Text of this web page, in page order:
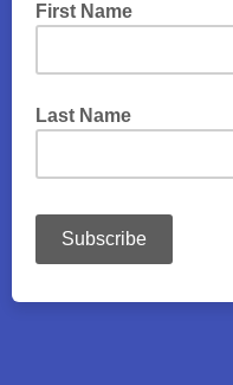
First Name
Last Name